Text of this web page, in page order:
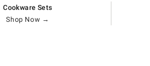
Cookware Sets
Shop Now →